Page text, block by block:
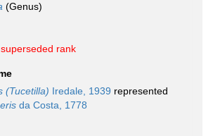
(Genus)
superseded rank
(Tucetilla) Iredale, 1939 represented
da Costa, 1778